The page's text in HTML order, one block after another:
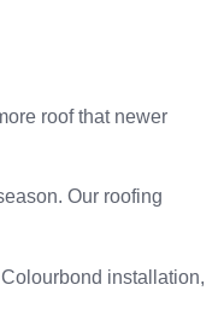
roof that newer
Our roofing
installation,